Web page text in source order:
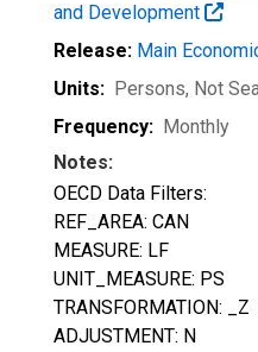
and Development
Release: Main
Units: Persons, Not
Frequency: Monthly
Notes:
OECD Data Filters:
REF_AREA: CAN
MEASURE: LF
UNIT_MEASURE: PS
TRANSFORMATION: _Z
ADJUSTMENT: N